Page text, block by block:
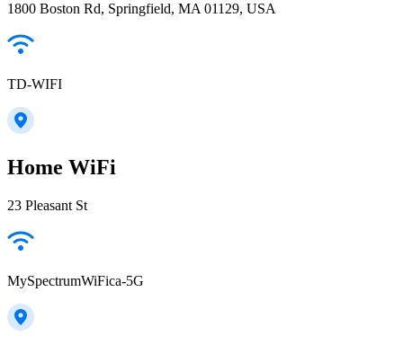
1800 Boston Rd, Springfield, MA 01129, USA
TD-WIFI
Home WiFi
23 Pleasant St
MySpectrumWiFica-5G